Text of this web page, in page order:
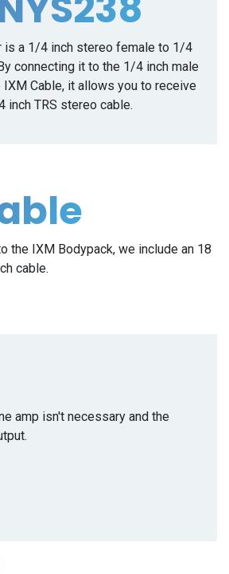
is a 1/4 inch stereo female to 1/4
connecting it to the 1/4 inch male
Cable, it allows you to receive
inch TRS stereo cable.
the IXM Bodypack, we include an 18
cable.
amp isn't necessary and the